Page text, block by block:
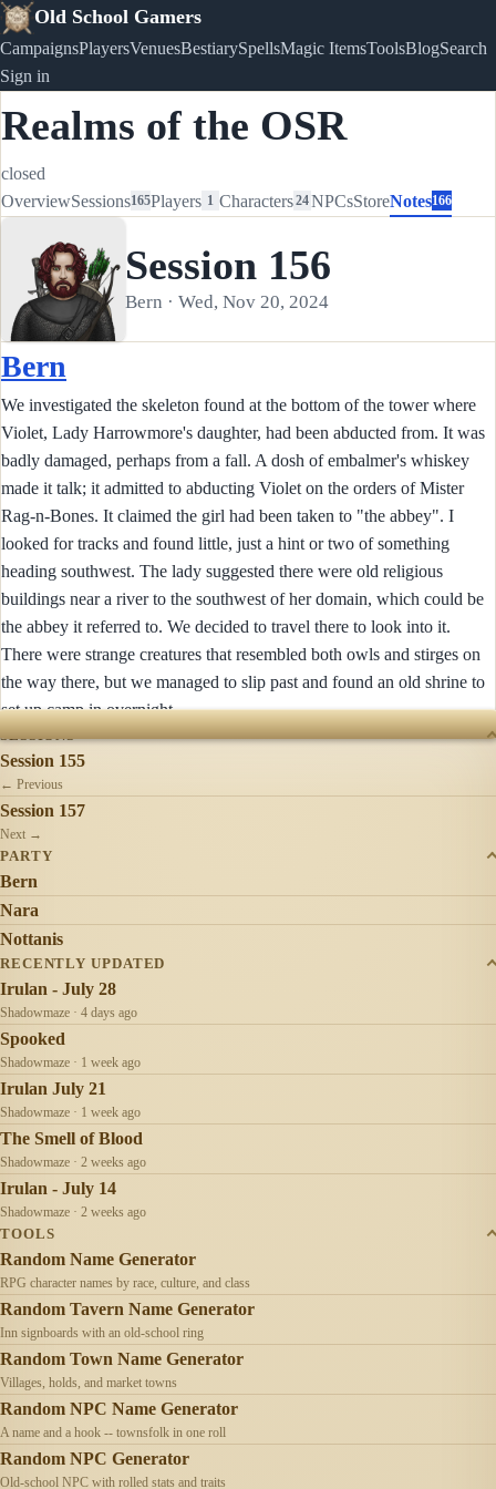
Old School Gamers
CampaignsPlayersVenuesBestiarySpellsMagic ItemsToolsBlogSearch
Sign in
Realms of the OSR
closed
OverviewSessions165Players 1 Characters24NPCsStoreNotes166
Session 156
Bern · Wed, Nov 20, 2024
Bern
We investigated the skeleton found at the bottom of the tower where
Violet, Lady Harrowmore's daughter, had been abducted from. It was
badly damaged, perhaps from a fall. A dosh of embalmer's whiskey
made it talk; it admitted to abducting Violet on the orders of Mister
Rag-n-Bones. It claimed the girl had been taken to "the abbey". I
looked for tracks and found little, just a hint or two of something
heading southwest. The lady suggested there were old religious
buildings near a river to the southwest of her domain, which could be
the abbey it referred to. We decided to travel there to look into it.
There were strange creatures that resembled both owls and stirges on
the way there, but we managed to slip past and found an old shrine to
set up camp in overnight.
SESSIONS
Session 155
← Previous
Session 157
Next →
PARTY
Bern
Nara
Nottanis
RECENTLY UPDATED
Irulan - July 28
Shadowmaze · 4 days ago
Spooked
Shadowmaze · 1 week ago
Irulan July 21
Shadowmaze · 1 week ago
The Smell of Blood
Shadowmaze · 2 weeks ago
Irulan - July 14
Shadowmaze · 2 weeks ago
TOOLS
Random Name Generator
RPG character names by race, culture, and class
Random Tavern Name Generator
Inn signboards with an old-school ring
Random Town Name Generator
Villages, holds, and market towns
Random NPC Name Generator
A name and a hook -- townsfolk in one roll
Random NPC Generator
Old-school NPC with rolled stats and traits